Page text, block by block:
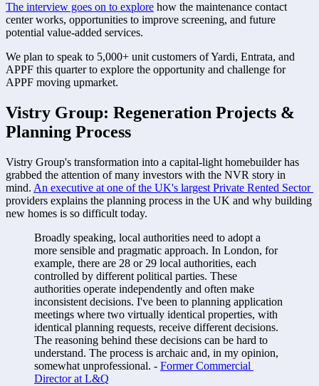
The interview goes on to explore how the maintenance contact
center works, opportunities to improve screening, and future
potential value-added services.
We plan to speak to 5,000+ unit customers of Yardi, Entrata, and
APPF this quarter to explore the opportunity and challenge for
APPF moving upmarket.
Vistry Group: Regeneration Projects &
Planning Process
Vistry Group's transformation into a capital-light homebuilder has
grabbed the attention of many investors with the NVR story in
mind.
An executive at one of the UK's largest Private Rented Sector
providers explains the planning process in the UK and why building
new homes is so difficult today.
Broadly speaking, local authorities need to adopt a
more sensible and pragmatic approach. In London, for
example, there are 28 or 29 local authorities, each
controlled by different political parties. These
authorities operate independently and often make
inconsistent decisions. I've been to planning application
meetings where two virtually identical properties, with
identical planning requests, receive different decisions.
The reasoning behind these decisions can be hard to
understand. The process is archaic and, in my opinion,
somewhat unprofessional. - Former Commercial
Director at L&Q